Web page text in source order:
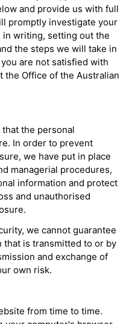
and provide us with full
promptly investigate your
in writing, setting out the
the steps we will take in
are not satisfied with
the Office of the Australian
the personal
In order to prevent
we have put in place
managerial procedures,
information and protect
and unauthorised
we cannot guarantee
is transmitted to or by
and exchange of
own risk.
from time to time.